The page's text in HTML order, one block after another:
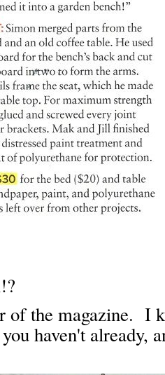
of the magazine. I
haven't already,